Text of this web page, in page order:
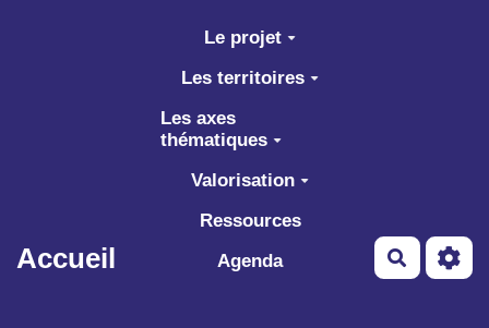
Aller au contenu principal
Accueil
Le projet
Les territoires
Les axes
thématiques
Valorisation
Ressources
Agenda